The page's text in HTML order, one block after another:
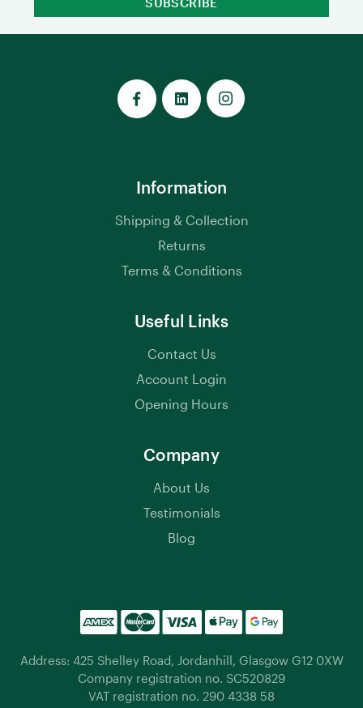
Information
Shipping & Collection
Returns
Terms & Conditions
Useful Links
Contact Us
Account Login
Opening Hours
Company
About Us
Testimonials
Blog
Address: 425 Shelley Road, Jordanhill, Glasgow G12 0XW
Company registration no. SC520829
VAT registration no. 290 4338 58